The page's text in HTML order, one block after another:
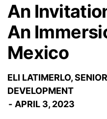
An
An
Mexico
ELI LATIMERLO,
DEVELOPMENT
APRIL 3, 2023